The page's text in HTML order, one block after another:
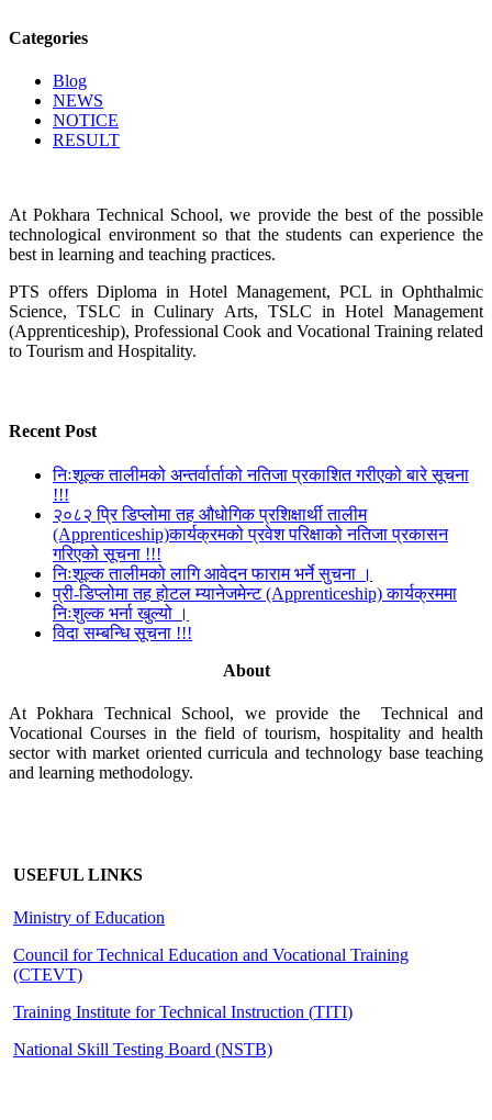
Categories
Blog
NEWS
NOTICE
RESULT
At Pokhara Technical School, we provide the best of the possible
technological environment so that the students can experience the
best in learning and teaching practices.
PTS offers Diploma in Hotel Management, PCL in Ophthalmic
Science, TSLC in Culinary Arts, TSLC in Hotel Management
(Apprenticeship), Professional Cook and Vocational Training related
to Tourism and Hospitality.
Recent Post
निःशूल्क तालीमको अन्तर्वार्ताको नतिजा प्रकाशित गरीएको बारे सूचना
!!!
२०८२ प्रि डिप्लोमा तह औधोगिक प्रशिक्षार्थी तालीम
(Apprenticeship)कार्यक्रमको प्रवेश परिक्षाको नतिजा प्रकासन
गरिएको सूचना !!!
निःशूल्क तालीमको लागि आवेदन फाराम भर्ने सुचना ।
प्री-डिप्लोमा तह होटल म्यानेजमेन्ट (Apprenticeship) कार्यक्रममा
निःशुल्क भर्ना खुल्यो ।
विदा सम्बन्धि सूचना !!!
About
At Pokhara Technical School, we provide the Technical and
Vocational Courses in the field of tourism, hospitality and health
sector with market oriented curricula and technology base teaching
and learning methodology.
USEFUL LINKS
Ministry of Education
Council for Technical Education and Vocational Training
(CTEVT)
Training Institute for Technical Instruction (TITI)
National Skill Testing Board (NSTB)